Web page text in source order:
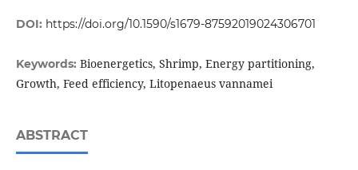
DOI: https://doi.org/10.1590/s1679-87592019024306701
Keywords: Bioenergetics, Shrimp, Energy partitioning,
Growth, Feed efficiency, Litopenaeus vannamei
ABSTRACT